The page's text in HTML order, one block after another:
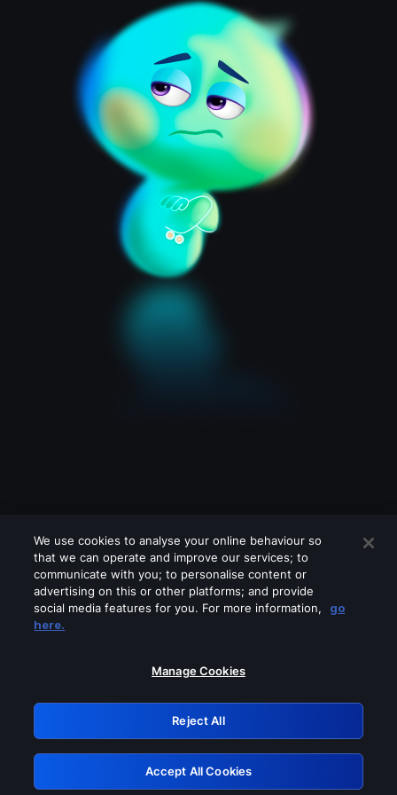
Please turn off any of these services
GRN: 0.53623017.1786105111.7232eba
Retry
We use cookies to analyse your online behaviour so
that we can operate and improve our services; to
communicate with you; to personalise content or
advertising on this or other platforms; and provide
social media features for you. For more information,
go
here.
Manage Cookies
Reject All
Accept All Cookies